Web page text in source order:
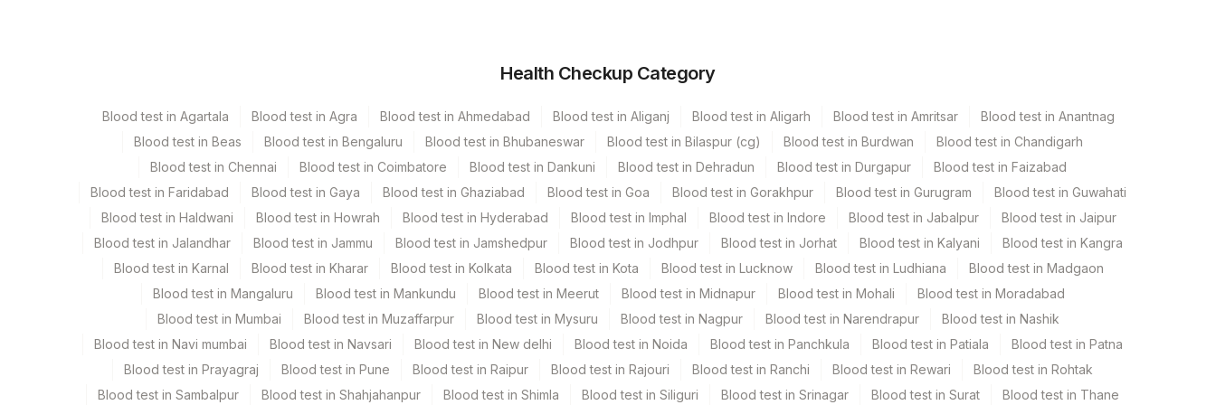
15 ML
Plasma Yellow Vacutainer
Yellow Vacutainer 2.4 ML
Smear Others 6 SLIDE
Specimen stability information
Edta Whole Blood, Serum, Smear
Specimen rejection criteria
Health Checkup Category
Blood test in Agartala Blood test in Agra Blood test in Ahmedabad Blood test in Aliganj Blood test in Aligarh Blood test in Amritsar
Blood test in Anantnag
Blood test in Beas
Blood test in Bengaluru Blood test in Bhubaneswar Blood test in Bilaspur (cg) Blood test in Burdwan
Blood test in Chandigarh
Blood test in Chennai
Blood test in Coimbatore Blood test in Dankuni Blood test in Dehradun Blood test in Durgapur
Blood test in Faizabad
Blood test in Faridabad
Blood test in Gaya Blood test in Ghaziabad Blood test in Goa Blood test in Gorakhpur Blood test in Gurugram
Blood test in Guwahati
Blood test in Haldwani
Blood test in Howrah Blood test in Hyderabad Blood test in Imphal Blood test in Indore Blood test in Jabalpur
Blood test in Jaipur
Blood test in Jalandhar
Blood test in Jammu Blood test in Jamshedpur Blood test in Jodhpur Blood test in Jorhat Blood test in Kalyani
Blood test in Kangra
Blood test in Karnal
Blood test in Kharar Blood test in Kolkata Blood test in Kota Blood test in Lucknow Blood test in Ludhiana
Blood test in Madgaon
Blood test in Mangaluru
Blood test in Mankundu Blood test in Meerut Blood test in Midnapur Blood test in Mohali
Blood test in Moradabad
Blood test in Mumbai
Blood test in Muzaffarpur Blood test in Mysuru Blood test in Nagpur Blood test in Narendrapur
Blood test in Nashik
Blood test in Navi mumbai
Blood test in Navsari Blood test in New delhi Blood test in Noida Blood test in Panchkula Blood test in Patiala
Blood test in Patna
Blood test in Prayagraj
Blood test in Pune Blood test in Raipur Blood test in Rajouri Blood test in Ranchi Blood test in Rewari
Blood test in Rohtak
Blood test in Sambalpur
Blood test in Shahjahanpur Blood test in Shimla Blood test in Siliguri Blood test in Srinagar Blood test in Surat Blood test in Thane